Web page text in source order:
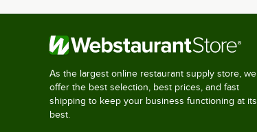
As the largest online restaurant supply store, we
offer the best selection, best prices, and fast
shipping to keep your business functioning at its
best.